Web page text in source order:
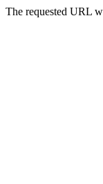
The requested URL